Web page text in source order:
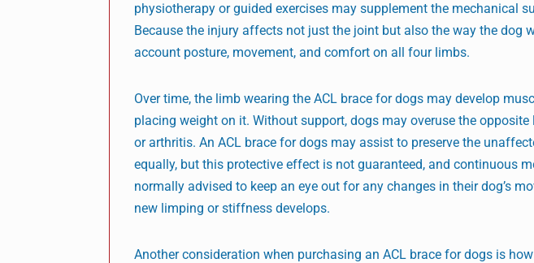
physiotherapy or guided exercises may supplement the mechanical
Because the injury affects not just the joint but also the way the dog
account posture, movement, and comfort on all four limbs.
Over time, the limb wearing the ACL brace for dogs may develop
placing weight on it. Without support, dogs may overuse the
or arthritis. An ACL brace for dogs may assist to preserve the
equally, but this protective effect is not guaranteed, and continuous
normally advised to keep an eye out for any changes in their dog’s
new limping or stiffness develops.
Another consideration when purchasing an ACL brace for dogs is